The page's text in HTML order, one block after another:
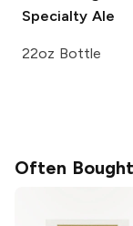
Specialty Ale
22oz Bottle
Often